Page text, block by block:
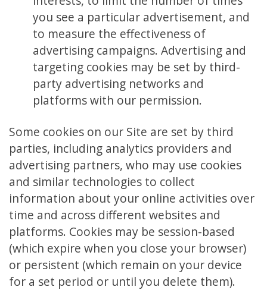
you see a particular advertisement, and
to measure the effectiveness of
advertising campaigns. Advertising and
targeting cookies may be set by third-
party advertising networks and
platforms with our permission.
Some cookies on our Site are set by third
parties, including analytics providers and
advertising partners, who may use cookies
and similar technologies to collect
information about your online activities over
time and across different websites and
platforms. Cookies may be session-based
(which expire when you close your browser)
or persistent (which remain on your device
for a set period or until you delete them).